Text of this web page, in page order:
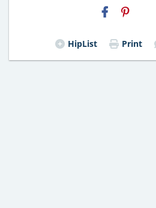
HipList Print